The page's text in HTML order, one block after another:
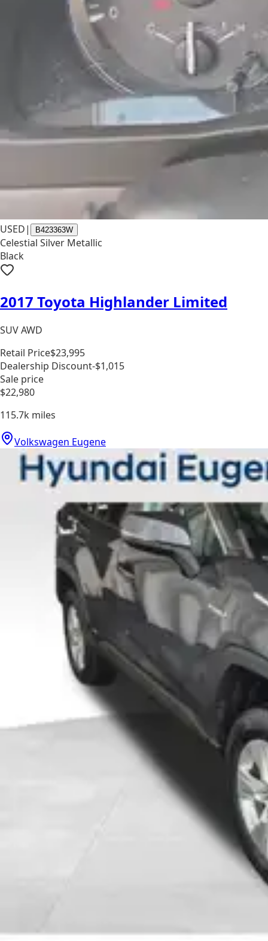
USED| B423363W
Celestial Silver Metallic
Black
2017 Toyota Highlander Limited
SUV AWD
Retail Price$23,995
Dealership Discount-$1,015
Sale price
$22,980
115.7k miles
Volkswagen Eugene